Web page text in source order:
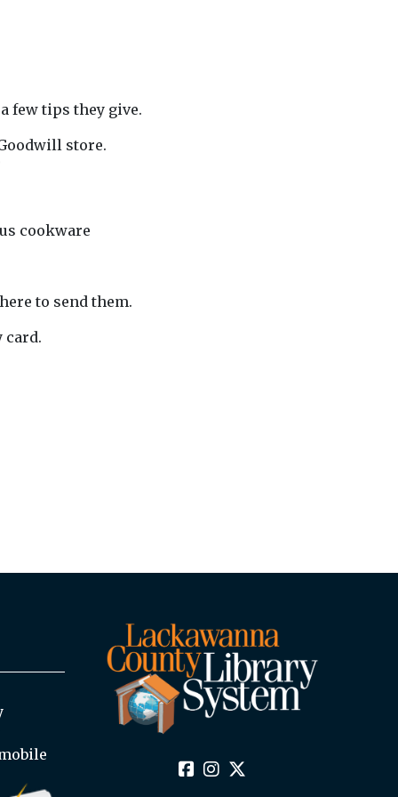
few tips they give.
store.
cookware
to send them.
card.